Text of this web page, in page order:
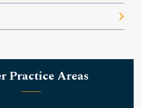
Practice Areas